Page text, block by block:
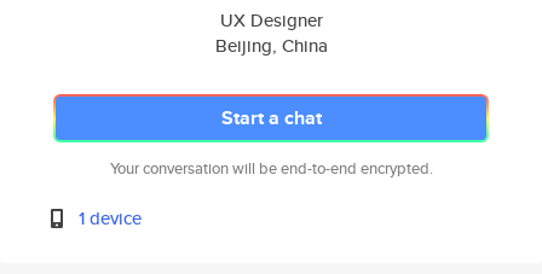
UX Designer
Beijing, China
Start a chat
Your conversation will be end-to-end encrypted.
1 device